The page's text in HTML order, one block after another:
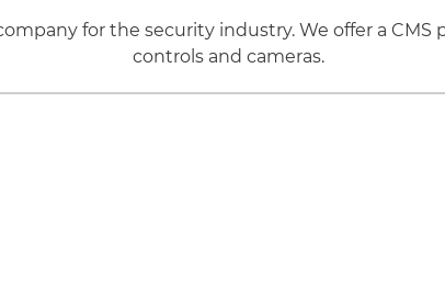
for the security industry. We offer a
controls and cameras.